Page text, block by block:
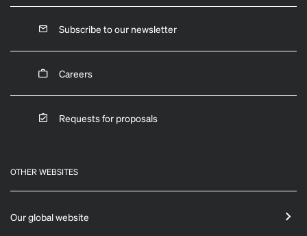
Subscribe to our newsletter
Careers
Requests for proposals
OTHER WEBSITES
Our global website